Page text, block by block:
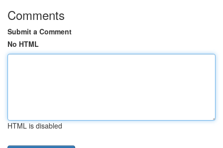
Comments
Submit a Comment
No HTML
HTML is disabled